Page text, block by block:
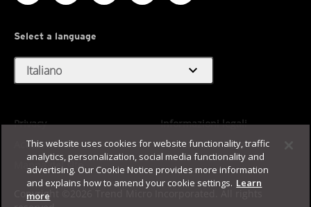
Select a language
Italiano expand_more
Privacy
Informazioni legali
Accessibilità
Termini di utilizzo
Mappa del sito
Copyright ©2026 Trend Micro Incorporated. All rights
This website uses cookies for website functionality, traffic
analytics, personalization, social media functionality and
advertising. Our Cookie Notice provides more information
and explains how to amend your cookie settings. Learn
more